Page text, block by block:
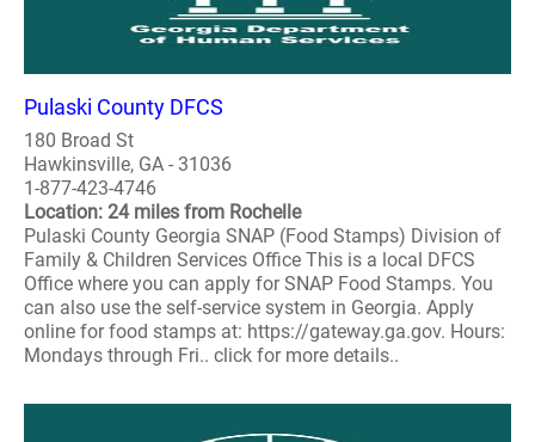
Pulaski County DFCS
180 Broad St
Hawkinsville, GA - 31036
1-877-423-4746
Location: 24 miles from Rochelle
Pulaski County Georgia SNAP (Food Stamps) Division of
Family & Children Services Office This is a local DFCS
Office where you can apply for SNAP Food Stamps. You
can also use the self-service system in Georgia. Apply
online for food stamps at: https://gateway.ga.gov. Hours:
Mondays through Fri.. click for more details..